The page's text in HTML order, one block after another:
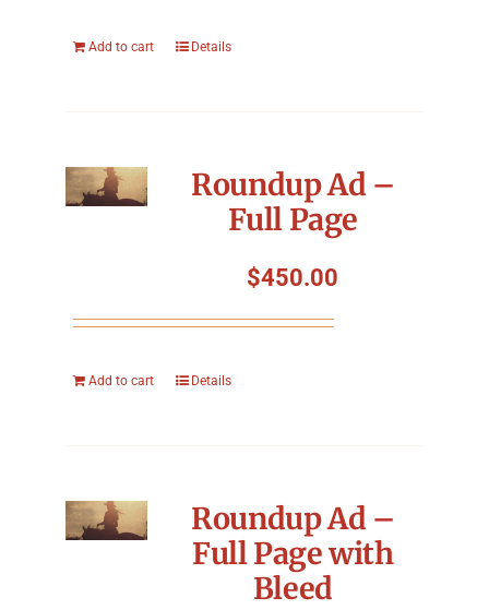
Add to cart Details
Roundup Ad –
Full Page
$450.00
Add to cart Details
Roundup Ad –
Full Page with
Bleed